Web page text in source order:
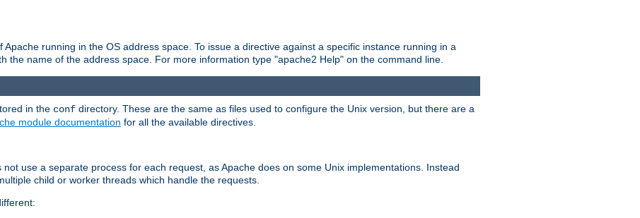
running in the OS address space. To issue a directive against a specific instance running in a
the name of the address space. For more information type "apache2 Help" on the command line.
in the conf directory. These are the same as files used to configure the Unix version, but there are a
module documentation for all the available directives.
use a separate process for each request, as Apache does on some Unix implementations. Instead
child or worker threads which handle the requests.